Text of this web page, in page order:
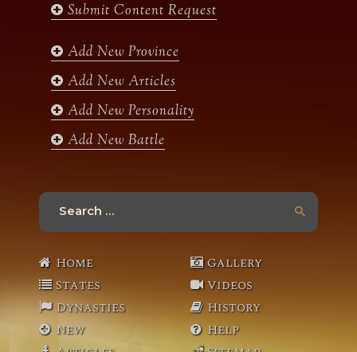
o
g
m
e
b
Submit Content Request
Add New Province
Add New Articles
Add New Personality
Add New Battle
Search
Home
States
Dynasties
New
Gallery
Videos
History
Help